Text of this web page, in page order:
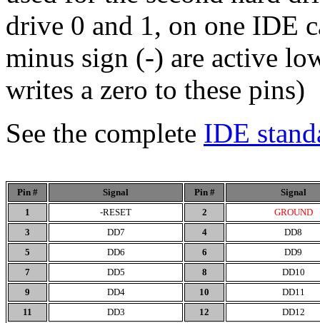
drive 0 and 1, on one IDE
minus sign (-) are active
writes a zero to these pins)
See the complete IDE
Pin # Signal Pin #
Signal
1
-RESET 2
GROUND
3
DD7 4
DD8
5
DD6 6
DD9
7
DD5 8
DD10
9
DD4 10
DD11
11
DD3 12
DD12